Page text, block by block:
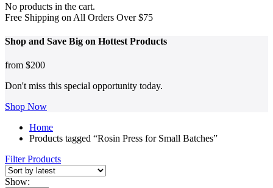
No products in the cart.
Free Shipping on All Orders Over $75
Shop and Save Big on Hottest Products
from $200
Don't miss this special opportunity today.
Shop Now
Home
Products tagged “Rosin Press for Small Batches”
Filter Products
Show: